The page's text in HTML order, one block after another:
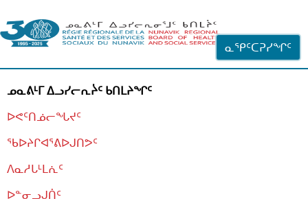
ᓇᕿᑦᑕᕈᓯᖏᑦ
ᓄᓇᕕᒻᒥ ᐃᓗᓯᓕᕆᔩᑦ ᑲᑎᒪᔨᖏᑦ
ᐅᕙᑦᑎᓅᓕᖓᔪᑦ
ᖃᐅᔨᒋᐊᕐᕕᐅᒍᑎᕗᑦ
ᐱᓇᓱᒐᒻᒪᕇᑦ
ᐅᓐᓂᓗᒍᑏᑦ